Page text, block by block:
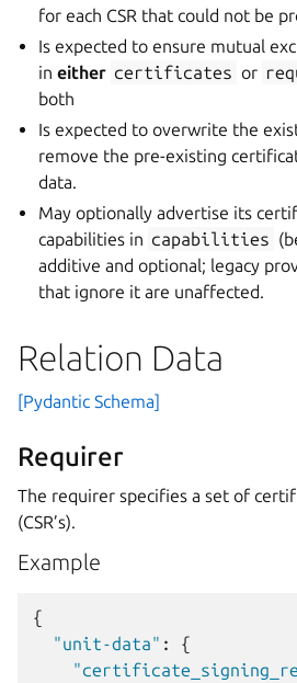
for each CSR that could not be
Is expected to ensure mutual
ineither certificates or
both
Is expected to overwrite the
remove the pre-existing
data.
May optionally advertise its
capabilities in capabilities
additive and optional; legacy
that ignore it are unaffected.
Relation Data
[Pydantic Schema]
Requirer
The requirer specifies a set of
(CSR’s).
Example
{
"unit-data" :
{